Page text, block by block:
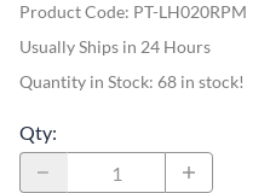
Product Code: PT-LH020RPM
Usually Ships in 24 Hours
Quantity in Stock: 68 in stock!
Qty: